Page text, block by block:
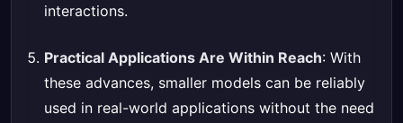
interactions.
Practical Applications Are Within Reach: With
these advances, smaller models can be reliably
used in real-world applications without the need